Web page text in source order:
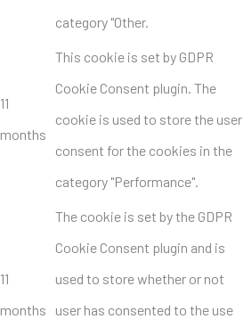
category "Other.
11
months
This cookie is set by GDPR
Cookie Consent plugin. The
cookie is used to store the user
consent for the cookies in the
category "Performance".
11
months
The cookie is set by the GDPR
Cookie Consent plugin and is
used to store whether or not
user has consented to the use